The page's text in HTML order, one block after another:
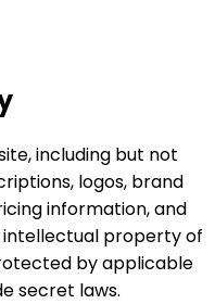
including but not
logos, brand
information, and
intellectual property of
by applicable
secret laws.